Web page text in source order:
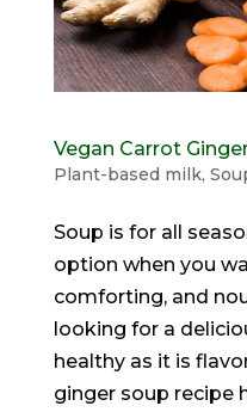
Vegan Carrot
Plant-based milk,
Soup is for all
option when you
comforting, and
looking for a
healthy as it is
ginger soup recipe